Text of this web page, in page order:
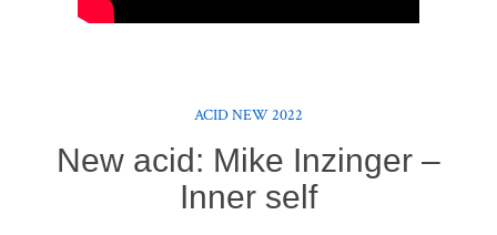
ACID NEW 2022
New acid: Mike Inzinger –
Inner self